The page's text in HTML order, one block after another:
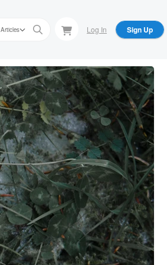
Articles Log In Sign Up